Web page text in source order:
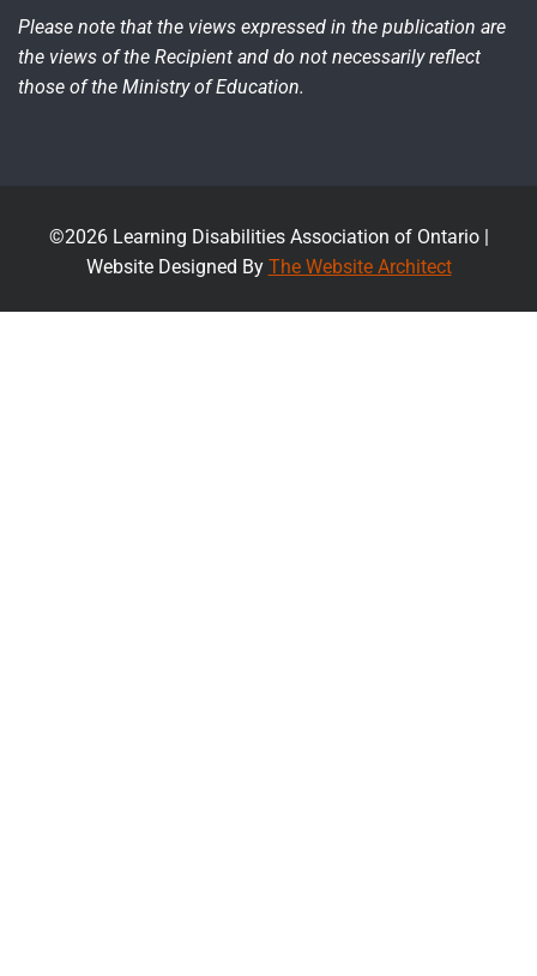
Please note that the views expressed in the publication are
the views of the Recipient and do not necessarily reflect
those of the Ministry of Education.
©2026 Learning Disabilities Association of Ontario |
Website Designed By The Website Architect